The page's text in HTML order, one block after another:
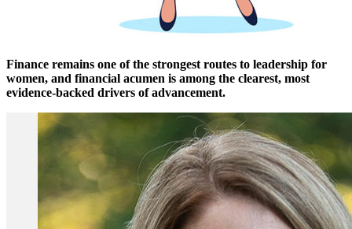
Finance remains one of the strongest routes to leadership for
women, and financial acumen is among the clearest, most
evidence-backed drivers of advancement.